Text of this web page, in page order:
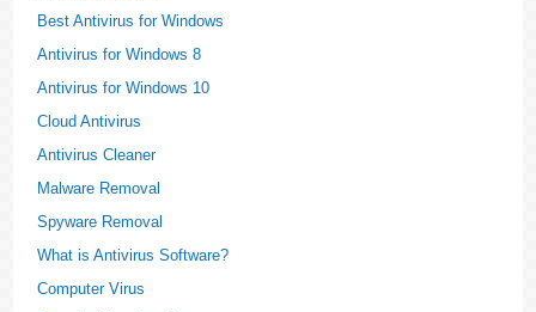
Best Antivirus for Windows
Antivirus for Windows 8
Antivirus for Windows 10
Cloud Antivirus
Antivirus Cleaner
Malware Removal
Spyware Removal
What is Antivirus Software?
Computer Virus